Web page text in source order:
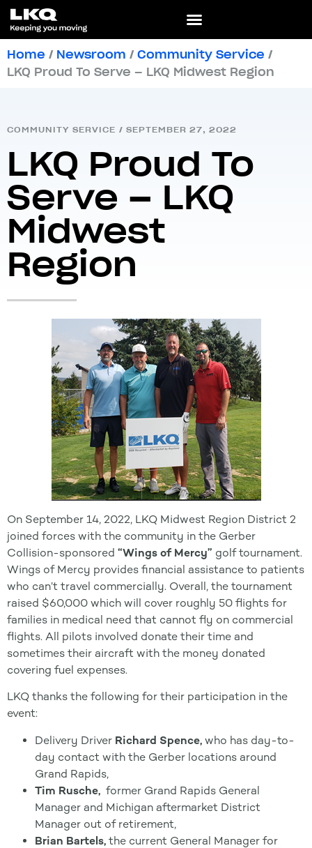
Home / Newsroom / Community Service /
LKQ Proud To Serve – LKQ Midwest Region
COMMUNITY SERVICE / SEPTEMBER 27, 2022
LKQ Proud To
Serve – LKQ
Midwest
Region
On September 14, 2022, LKQ Midwest Region District 2
joined forces with the community in the Gerber
Collision-sponsored “Wings of Mercy” golf tournament.
Wings of Mercy provides financial assistance to patients
who can’t travel commercially. Overall, the tournament
raised $60,000 which will cover roughly 50 flights for
families in medical need that cannot fly on commercial
flights. All pilots involved donate their time and
sometimes their aircraft with the money donated
covering fuel expenses.
LKQ thanks the following for their participation in the
event:
Delivery Driver Richard Spence, who has day-to-
day contact with the Gerber locations around
Grand Rapids,
Tim Rusche, former Grand Rapids General
Manager and Michigan aftermarket District
Manager out of retirement,
Brian Bartels, the current General Manager for